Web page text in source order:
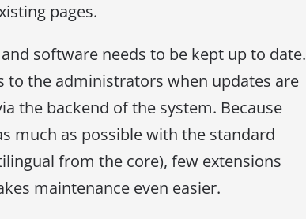
pages.
software needs to be kept up to date.
to the administrators when updates are
the backend of the system. Because
much as possible with the standard
from the core), few extensions
maintenance even easier.